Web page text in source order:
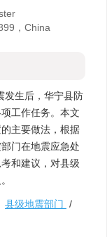
，China
发生后，华宁县防
工作任务。本文
主要做法，根据
门在地震应急处
和建议，对县级
县级地震部门 /